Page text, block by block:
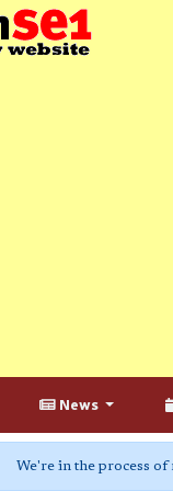
News
We're in the process of